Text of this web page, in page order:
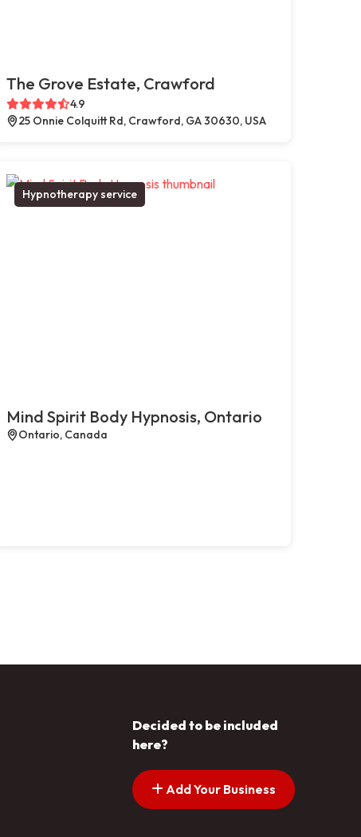
The Grove Estate, Crawford
4.9
25 Onnie Colquitt Rd, Crawford, GA 30630, USA
Hypnotherapy service
Mind Spirit Body Hypnosis, Ontario
Ontario, Canada
Decided to be included
here?
Add Your Business